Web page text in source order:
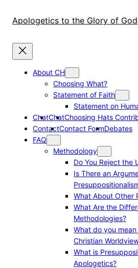
Apologetics to the Glory of God
About CH
Choosing What?
Statement of Faith
Statement on
ChatChatChoosing Hats
ContactContact FormDebates
FAQ
Methodology
Do You Reject the
Is There an
What About Other
What Are the
Methodologies?
What do you
Christian
What is
Apologetics?